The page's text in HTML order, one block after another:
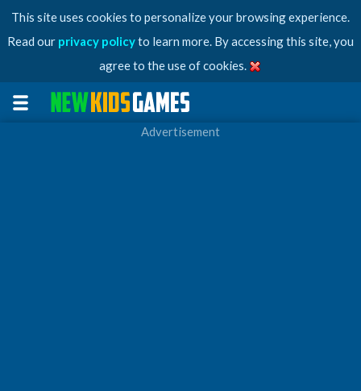
This site uses cookies to personalize your browsing experience.
Read our privacy policyto learn more. By accessing this site, you
agree to the use of cookies.
Advertisement